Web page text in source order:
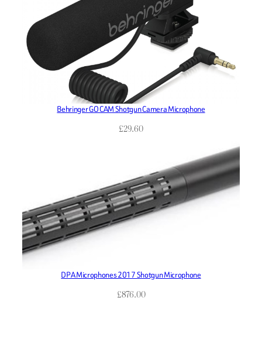
Behringer GO CAM Shotgun Camera Microphone
£29.60
DPA Microphones 2017 Shotgun Microphone
£876.00